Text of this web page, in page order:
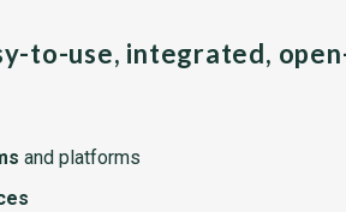
to-use, integrated,
and platforms